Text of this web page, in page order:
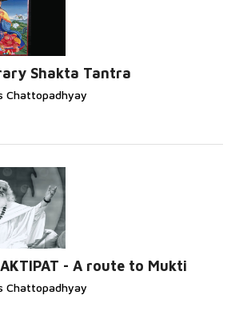
Shakta Tantra
Chattopadhyay
- A route to Mukti
Chattopadhyay